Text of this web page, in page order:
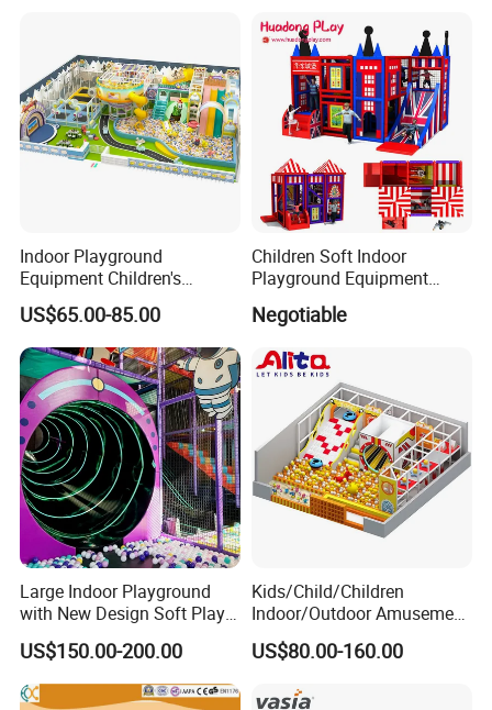
Indoor Playground
Equipment Children's
Games Amusement Park
with Trampoline
US$65.00-85.00
Children Soft Indoor
Playground Equipment
Indoor Maze Jungle Gym
Naughty Castle
Negotiable
Large Indoor Playground
with New Design Soft Play
Equipment
US$150.00-200.00
Kids/Child/Children
Indoor/Outdoor Amusement
Equipment Playground for
Kindergarten/Pre-School
US$80.00-160.00